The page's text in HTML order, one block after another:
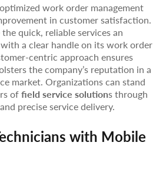
work order management
in customer satisfaction.
quick, reliable services an
a clear handle on its work order
centric approach ensures
the company’s reputation in a
market. Organizations can stand
offield service solutions through
precise service delivery.
with Mobile